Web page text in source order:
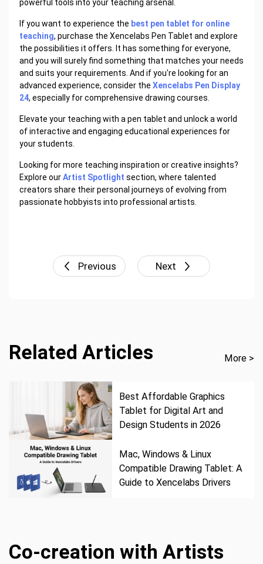
powerful tools into your teaching arsenal.
If you want to experience the best pen tablet for online
teaching, purchase the Xencelabs Pen Tablet and explore
the possibilities it offers. It has something for everyone,
and you will surely find something that matches your needs
and suits your requirements. And if you're looking for an
advanced experience, consider the Xencelabs Pen Display
24, especially for comprehensive drawing courses.
Elevate your teaching with a pen tablet and unlock a world
of interactive and engaging educational experiences for
your students.
Looking for more teaching inspiration or creative insights?
Explore ourArtist Spotlight section, where talented
creators share their personal journeys of evolving from
passionate hobbyists into professional artists.
Previous Next
Related Articles More >
Best Affordable Graphics
Tablet for Digital Art and
Design Students in 2026
Mac, Windows & Linux
Compatible Drawing Tablet: A
Guide to Xencelabs Drivers
Co-creation with Artists